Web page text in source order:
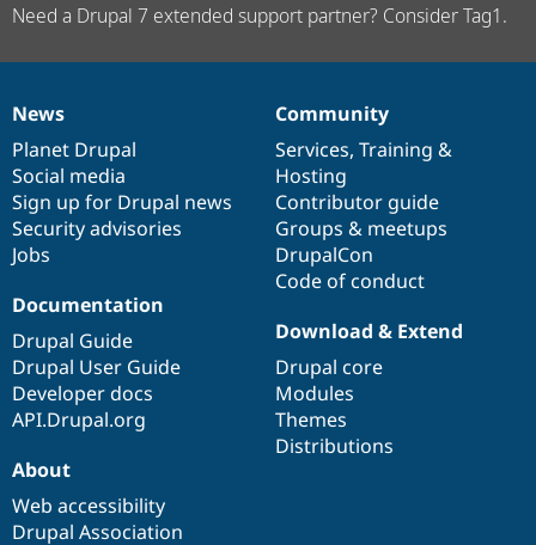
Need a Drupal 7 extended support partner? Consider Tag1.
News
items
News
Planet Drupal
Social media
Sign up for Drupal news
Security advisories
Jobs
Our
community
Community
Services, Training &
Hosting
Contributor guide
Groups & meetups
DrupalCon
Code of conduct
Documentation
Documentation
Drupal Guide
Drupal User Guide
Developer docs
API.Drupal.org
Drupal
code
base
Download & Extend
Drupal core
Modules
Themes
Distributions
Governance
of
community
About
Web accessibility
Drupal Association